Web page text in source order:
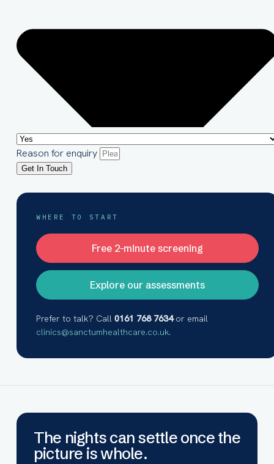
Reason for enquiry
Get In Touch
WHERE TO START
Free 2-minute screening
Explore our assessments
Prefer to talk? Call 0161 768 7634or email
clinics@sanctumhealthcare.co.uk.
The nights can settle once the
picture is whole.